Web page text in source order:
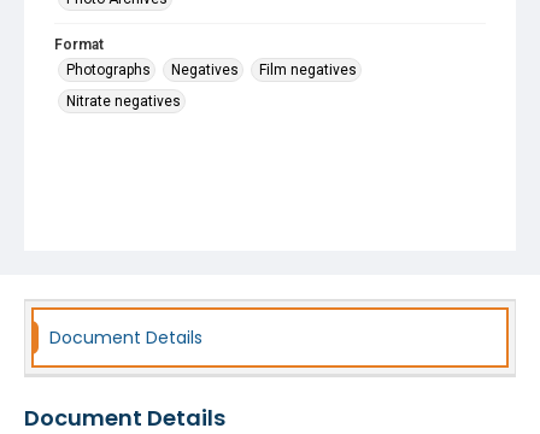
Format
Photographs
Negatives
Film negatives
Nitrate negatives
Document Details
Document Details